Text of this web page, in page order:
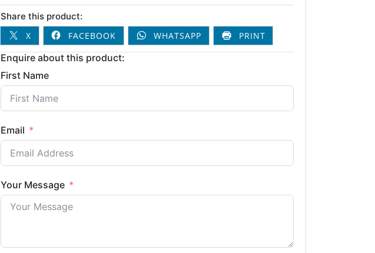
Share this product:
X
FACEBOOK WHATSAPP PRINT
Enquire about this product:
First Name
Email
Your Message